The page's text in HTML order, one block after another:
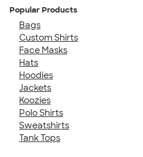
Popular Products
Bags
Custom Shirts
Face Masks
Hats
Hoodies
Jackets
Koozies
Polo Shirts
Sweatshirts
Tank Tops